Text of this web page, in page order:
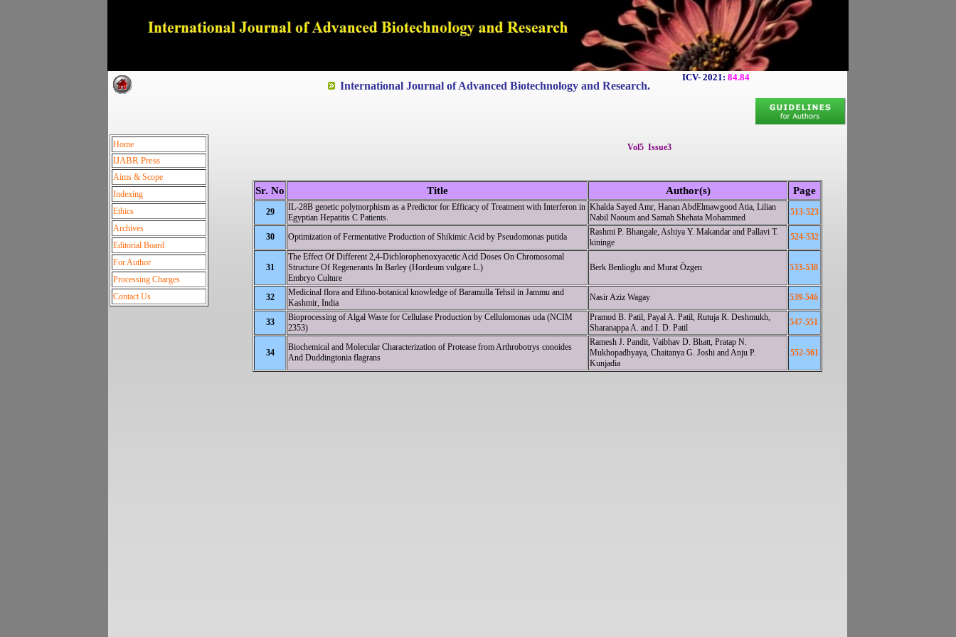
Sr. No Title Author(s) Page
29
IL-28B genetic polymorphism as a Predictor for Efficacy of Treatment with Interferon in
Egyptian Hepatitis C Patients.
Khalda Sayed Amr, Hanan AbdElmawgood Atia, Lilian
Nabil Naoum and Samah Shehata Mohammed
513-523
30 Optimization of Fermentative Production of Shikimic Acid by Pseudomonas putida
Rashmi P. Bhangale, Ashiya Y. Makandar and Pallavi T.
kininge
524-532
31
The Effect Of Different 2,4-Dichlorophenoxyacetic Acid Doses On Chromosomal
Structure Of Regenerants In Barley (Hordeum vulgare L.)
Embryo Culture
Berk Benlioglu and Murat Özgen 533-538
32
Medicinal flora and Ethno-botanical knowledge of Baramulla Tehsil in Jammu and
Kashmir, India
Nasir Aziz Wagay 539-546
33
Bioprocessing of Algal Waste for Cellulase Production by Cellulomonas uda (NCIM
2353)
Pramod B. Patil, Payal A. Patil, Rutuja R. Deshmukh,
Sharanappa A. and I. D. Patil
547-551
34
Biochemical and Molecular Characterization of Protease from Arthrobotrys conoides
And Duddingtonia flagrans
Ramesh J. Pandit, Vaibhav D. Bhatt, Pratap N.
Mukhopadhyaya, Chaitanya G. Joshi and Anju P.
Kunjadia
552-561
International Journal of Advanced Biotechnology and Research.
ICV- 2021: 84.84
Vol5 Issue3
Home
IJABR Press
Aims & Scope
Indexing
Ethics
Archives
Editorial Board
For Author
Processing Charges
Contact Us